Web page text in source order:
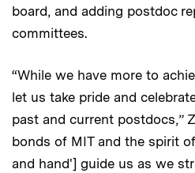
board, and adding postdoc
committees.
“While we have more to
let us take pride and
past and current postdocs,”
bonds of MIT and the spirit
and hand'] guide us as we